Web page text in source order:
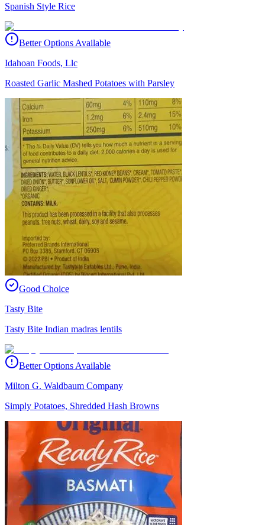
Spanish Style Rice
Better Options Available
Idahoan Foods, Llc
Roasted Garlic Mashed Potatoes with Parsley
Good Choice
Tasty Bite
Tasty Bite Indian madras lentils
Better Options Available
Milton G. Waldbaum Company
Simply Potatoes, Shredded Hash Browns